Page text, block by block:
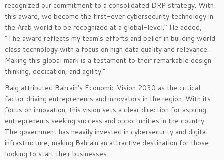
recognized our commitment to a consolidated DRP strategy. With
this award, we become the first-ever cybersecurity technology in
the Arab world to be recognized at a global-level.” He added,
“The award reflects my team’s efforts and belief in building world
class technology with a focus on high data quality and relevance.
Making this global mark is a testament to their remarkable design
thinking, dedication, and agility.”
Baig attributed Bahrain’s Economic Vision 2030 as the critical
factor driving entrepreneurs and innovators in the region. With its
focus on innovation, this vision sets a clear direction for aspiring
entrepreneurs seeking success and opportunities in the country.
The government has heavily invested in cybersecurity and digital
infrastructure, making Bahrain an attractive destination for those
looking to start their businesses.